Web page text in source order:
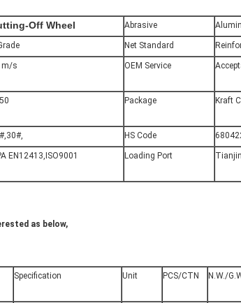
-Off Wheel Abrasive
Net Standard
m/s OEM Service
Package Kraft
HS Code
EN12413,ISO9001 Loading Port
as below,
Specification Unit PCS/CTN N.W./